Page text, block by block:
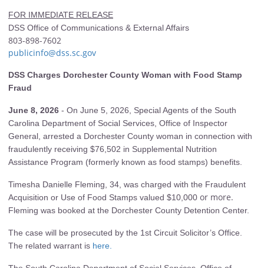
FOR IMMEDIATE RELEASE
DSS Office of Communications & External Affairs
803-898-7602
publicinfo@dss.sc.gov
DSS Charges Dorchester County Woman with Food Stamp
Fraud
June 8, 2026- On June 5, 2026, Special Agents of the South
Carolina Department of Social Services, Office of Inspector
General, arrested a Dorchester County woman in connection with
fraudulently receiving $76,502 in Supplemental Nutrition
Assistance Program (formerly known as food stamps) benefits.
Timesha Danielle Fleming, 34, was charged with the Fraudulent
Acquisition or Use of Food Stamps valued $10,000 or more.
Fleming was booked at the Dorchester County Detention Center.
The case will be prosecuted by the 1st Circuit Solicitor’s Office.
The related warrant is here.